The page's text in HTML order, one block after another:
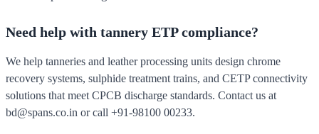
Need help with tannery ETP compliance?
We help tanneries and leather processing units design chrome
recovery systems, sulphide treatment trains, and CETP connectivity
solutions that meet CPCB discharge standards. Contact us at
bd@spans.co.in or call +91-98100 00233.